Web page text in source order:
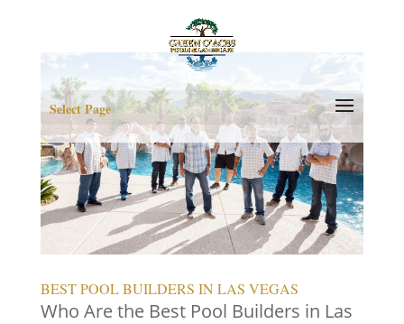
Select Page
BEST POOL BUILDERS IN LAS VEGAS
Who Are the Best Pool Builders in Las